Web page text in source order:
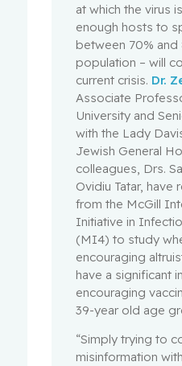
at which the virus
enough hosts to
between 70%
population – will
current crisis. Dr.
Associate
University and
with the Lady
Jewish General
colleagues, Drs.
Ovidiu Tatar, have
from the McGill
Initiative in
(MI4) to study
encouraging
have a significant
encouraging
39-year old age
“Simply trying to
misinformation